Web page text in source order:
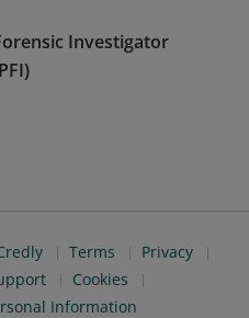
Investigator
Terms
Privacy
Cookies
Information